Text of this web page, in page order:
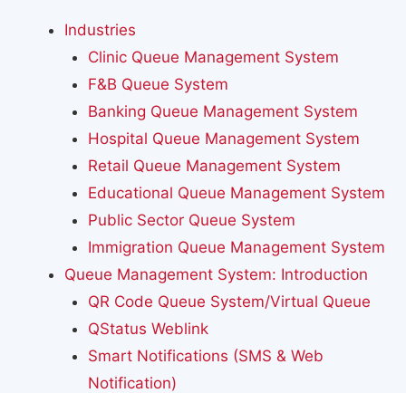
Industries
Clinic Queue Management System
F&B Queue System
Banking Queue Management System
Hospital Queue Management System
Retail Queue Management System
Educational Queue Management System
Public Sector Queue System
Immigration Queue Management System
Queue Management System: Introduction
QR Code Queue System/Virtual Queue
QStatus Weblink
Smart Notifications (SMS & Web
Notification)